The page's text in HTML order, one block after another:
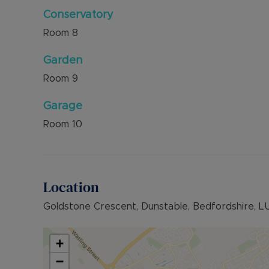
Conservatory
Room 8
Garden
Room 9
Garage
Room 10
Location
Goldstone Crescent, Dunstable, Bedfordshire,
+
−